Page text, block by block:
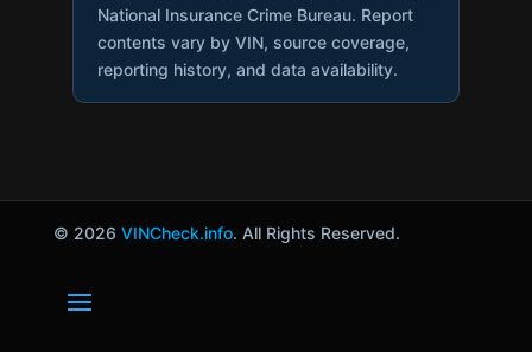
National Insurance Crime Bureau. Report
contents vary by VIN, source coverage,
reporting history, and data availability.
© 2026 VINCheck.info. All Rights Reserved.